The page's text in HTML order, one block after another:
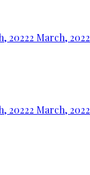
20222 March, 2022
20222 March, 2022